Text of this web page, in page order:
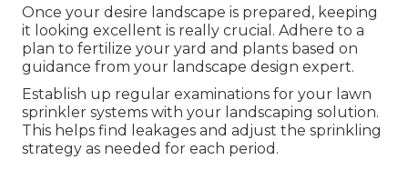
Once your desire landscape is prepared, keeping
it looking excellent is really crucial. Adhere to a
plan to fertilize your yard and plants based on
guidance from your landscape design expert.
Establish up regular examinations for your lawn
sprinkler systems with your landscaping solution.
This helps find leakages and adjust the sprinkling
strategy as needed for each period.